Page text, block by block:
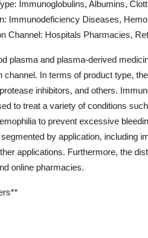
Immunoglobulins, Albumins,
Immunodeficiency Diseases,
Channel: Hospitals Pharmacies,
plasma and plasma-derived
channel. In terms of product type,
inhibitors, and others.
to treat a variety of conditions
to prevent excessive
by application, including
applications. Furthermore, the
online pharmacies.